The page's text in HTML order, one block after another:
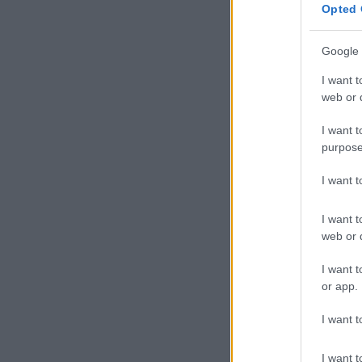
Opted
Google
I want
web or
I want
I want
I want
web or
I want
or app.
I want
I want